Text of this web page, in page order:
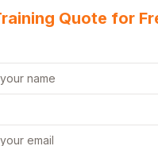
Quote for